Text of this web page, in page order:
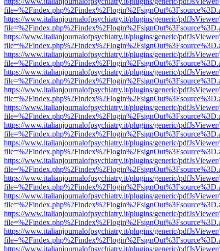
https://www.italianjournalofpsychiatry.it/plugins/generic/
https://www.italianjournalofpsychiatry.it/plugins/generic/
https://www.italianjournalofpsychiatry.it/plugins/generic/
https://www.italianjournalofpsychiatry.it/plugins/generic/
https://www.italianjournalofpsychiatry.it/plugins/generic/
https://www.italianjournalofpsychiatry.it/plugins/generic/
https://www.italianjournalofpsychiatry.it/plugins/generic/
https://www.italianjournalofpsychiatry.it/plugins/generic/
https://www.italianjournalofpsychiatry.it/plugins/generic/
https://www.italianjournalofpsychiatry.it/plugins/generic/
https://www.italianjournalofpsychiatry.it/plugins/generic/
https://www.italianjournalofpsychiatry.it/plugins/generic/
https://www.italianjournalofpsychiatry.it/plugins/generic/
https://www.italianjournalofpsychiatry.it/plugins/generic/